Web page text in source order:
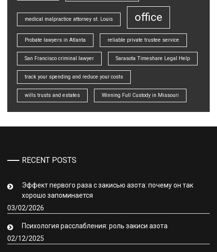
medical malpractice attorney st. Louis office
Probate lawyers in Atlanta reliable private trustee service
San Francisco criminal lawyer Sarasota Timeshare Legal Help
track your spending and reduce your costs
wills trusts and estates Winning Full Custody in Missouri
RECENT POSTS
Эффект первого раза с закисью азота: почему он так
хорошо запоминается
03/02/2026
Психология расслабления: роль закиси азота
02/12/2025